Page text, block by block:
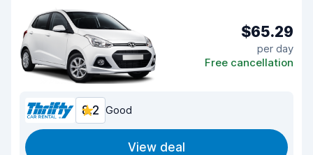
$65.29
per day
Free cancellation
8.2 Good
View deal